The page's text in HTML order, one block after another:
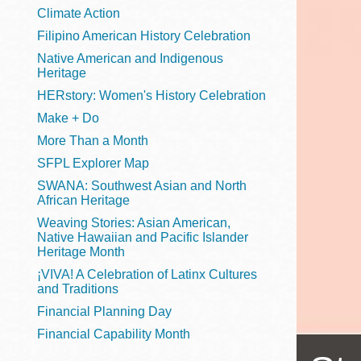
Main
Anza
Bayview
Bernal Heights
Chinatown
Dogpatch kiosk
Valley
Climate Action
Filipino American History Celebration
Native American and Indigenous
Heritage
HERstory: Women's History Celebration
Make + Do
More Than a Month
SFPL Explorer Map
SWANA: Southwest Asian and North
African Heritage
Weaving Stories: Asian American,
Native Hawaiian and Pacific Islander
Heritage Month
¡VIVA! A Celebration of Latinx Cultures
and Traditions
Financial Planning Day
Financial Capability Month